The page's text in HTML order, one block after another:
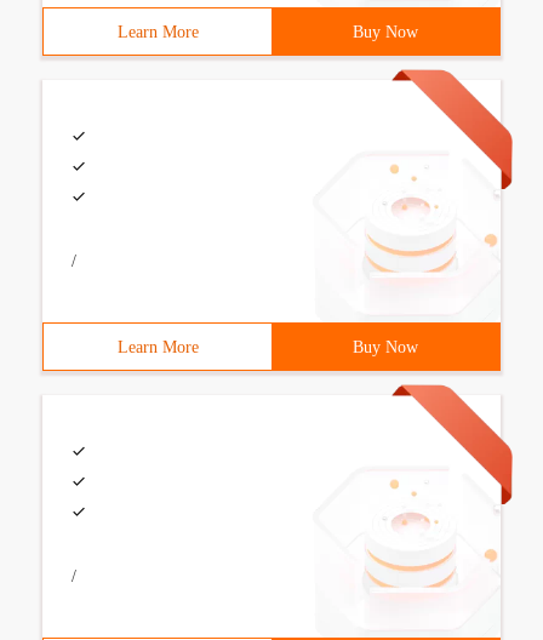
Learn More Buy Now
/
Learn More Buy Now
/